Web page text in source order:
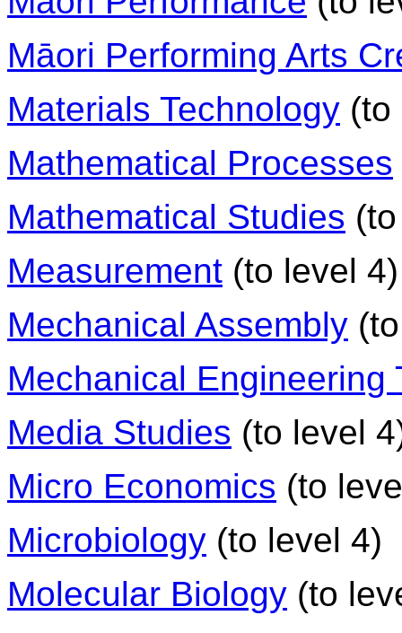
Māori Performing Arts
Materials Technology (to
Mathematical Processes
Mathematical Studies
Measurement (to level 4)
Mechanical Assembly
Mechanical Engineering
Media Studies (to level
Micro Economics (to
Microbiology (to level 4)
Molecular Biology (to